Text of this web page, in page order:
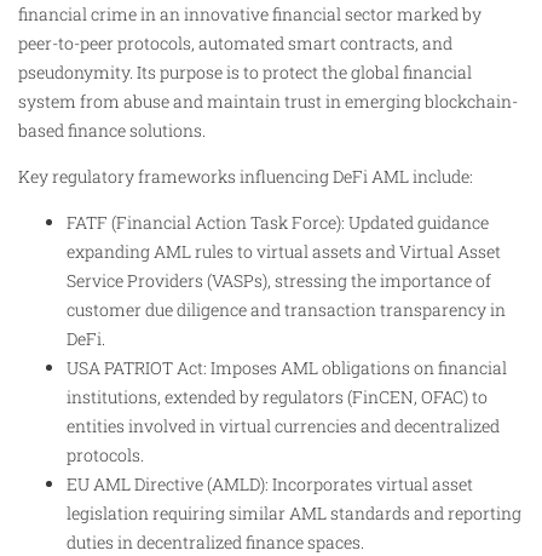
financial crime in an innovative financial sector marked by
peer-to-peer protocols, automated smart contracts, and
pseudonymity. Its purpose is to protect the global financial
system from abuse and maintain trust in emerging blockchain-
based finance solutions.
Key regulatory frameworks influencing DeFi AML include:
FATF (Financial Action Task Force): Updated guidance
expanding AML rules to virtual assets and Virtual Asset
Service Providers (VASPs), stressing the importance of
customer due diligence and transaction transparency in
DeFi.
USA PATRIOT Act: Imposes AML obligations on financial
institutions, extended by regulators (FinCEN, OFAC) to
entities involved in virtual currencies and decentralized
protocols.
EU AML Directive (AMLD): Incorporates virtual asset
legislation requiring similar AML standards and reporting
duties in decentralized finance spaces.